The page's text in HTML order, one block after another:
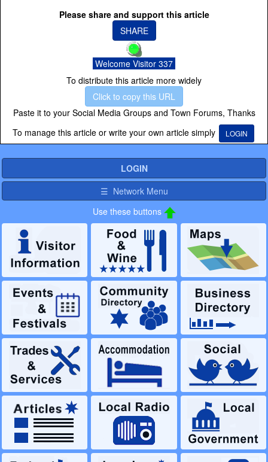
Please share and support this article
SHARE
Welcome Visitor 337
To distribute this article more widely
Click to copy this URL
Paste it to your Social Media Groups and Town Forums, Thanks
To manage this article or write your own article simply
LOGIN
LOGIN
☰ Network Menu
Use these buttons